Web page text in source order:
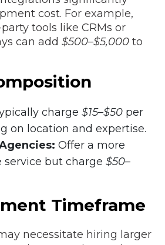
cost. For example,
tools like CRMs or
can add $500–$5,000 to
charge $15–$50 per
on location and expertise.
Offer a more
service but charge $50–
Timeframe
necessitate hiring larger